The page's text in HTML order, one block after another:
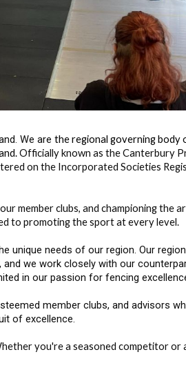
We are the regional governing body
Officially known as the Canterbury
on the Incorporated Societies
member clubs, and championing the
to promoting the sport at every level.
unique needs of our region. Our
we work closely with our
in our passion for fencing
member clubs, and advisors
of excellence.
you're a seasoned competitor or